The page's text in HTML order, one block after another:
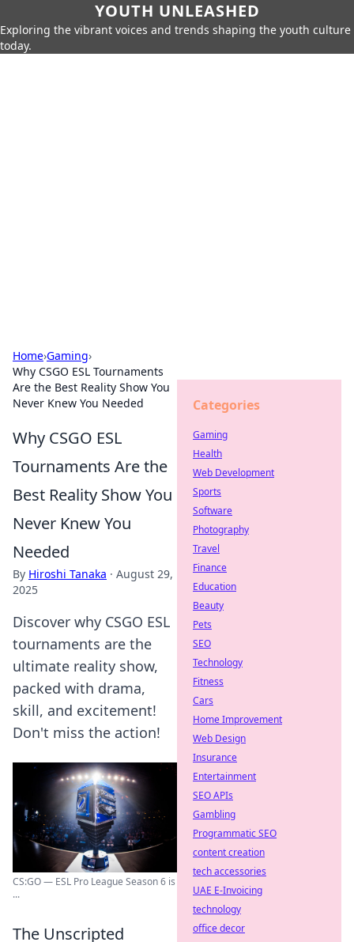
YOUTH UNLEASHED
Exploring the vibrant voices and trends shaping the youth culture
today.
Home›Gaming›
Why CSGO ESL Tournaments
Are the Best Reality Show You
Never Knew You Needed
Why CSGO ESL
Tournaments Are the
Best Reality Show You
Never Knew You
Needed
By Hiroshi Tanaka · August 29,
2025
Discover why CSGO ESL
tournaments are the
ultimate reality show,
packed with drama,
skill, and excitement!
Don't miss the action!
CS:GO — ESL Pro League Season 6 is
...
The Unscripted
Categories
Gaming
Health
Web Development
Sports
Software
Photography
Travel
Finance
Education
Beauty
Pets
SEO
Technology
Fitness
Cars
Home Improvement
Web Design
Insurance
Entertainment
SEO APIs
Gambling
Programmatic SEO
content creation
tech accessories
UAE E-Invoicing
technology
office decor